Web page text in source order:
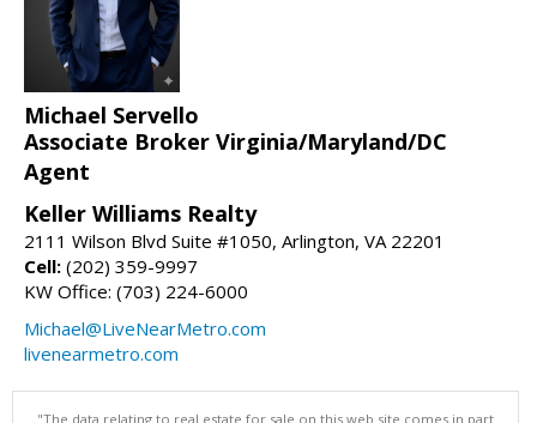
Michael Servello
Associate Broker Virginia/Maryland/DC
Agent
Keller Williams Realty
2111 Wilson Blvd Suite #1050, Arlington, VA 22201
Cell: (202) 359-9997
KW Office: (703) 224-6000
Michael@LiveNearMetro.com
livenearmetro.com
"The data relating to real estate for sale on this web site comes in part